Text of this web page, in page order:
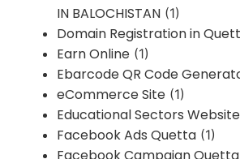
IN BALOCHISTAN (1)
Domain Registration in
Earn Online (1)
Ebarcode QR Code
eCommerce Site (1)
Educational Sectors Website
Facebook Ads Quetta (1)